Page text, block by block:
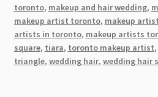
Amazing
on
Your
Big
Day
toronto, makeup and hair wedding,
makeup artist toronto, makeup
artists in toronto, makeup artists
square, tiara, toronto makeup artist,
triangle, wedding hair, wedding hair